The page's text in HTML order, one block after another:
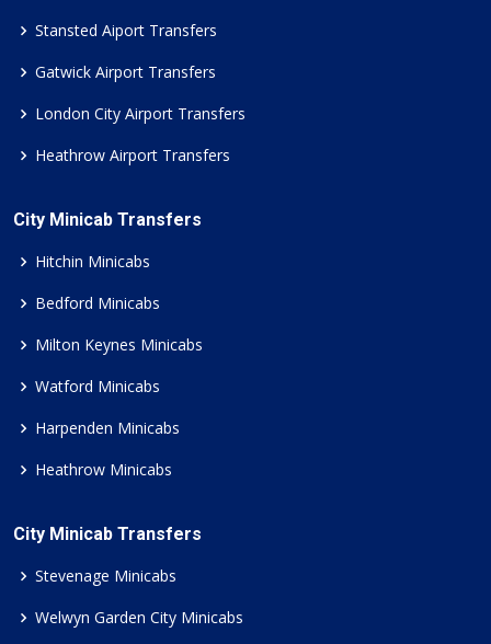
Stansted Aiport Transfers
Gatwick Airport Transfers
London City Airport Transfers
Heathrow Airport Transfers
City Minicab Transfers
Hitchin Minicabs
Bedford Minicabs
Milton Keynes Minicabs
Watford Minicabs
Harpenden Minicabs
Heathrow Minicabs
City Minicab Transfers
Stevenage Minicabs
Welwyn Garden City Minicabs